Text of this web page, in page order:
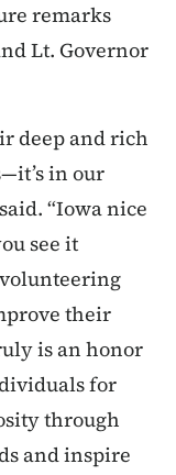
remarks
Lt. Governor
deep and rich
in our
“Iowa nice
see it
their
is an honor
for
through
and inspire